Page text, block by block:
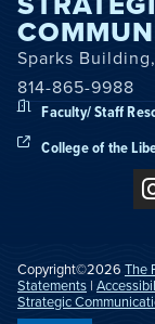
Sparks
814-865-9988
Faculty/ Staff
College of the
Copyright©2026 The
Statements |
Strategic